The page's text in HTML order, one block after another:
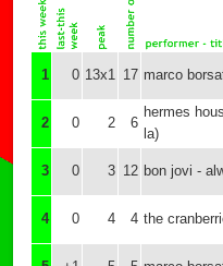
1 0 13x1 17 marco
2 0 2 6
hermes
la)
3 0 3 12 bon jovi -
4 0 4 4 the